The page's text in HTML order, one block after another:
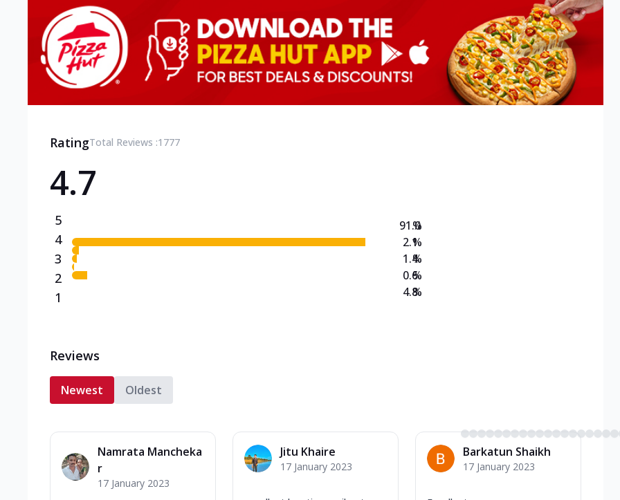
RatingTotal Reviews :1777
4.7
5
4
3
2
1
91.0
2.1
1.4
0.6
4.8
%
%
%
%
%
Reviews
Newest Oldest
Namrata Mancheka
r
17 January 2023
Jitu Khaire
17 January 2023
Barkatun Shaikh
17 January 2023